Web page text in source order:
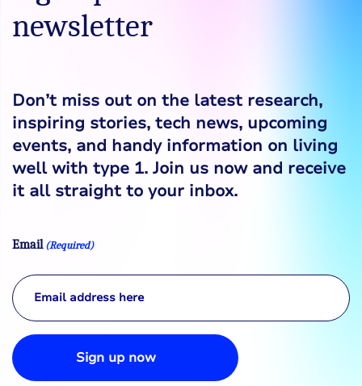
newsletter
Don’t miss out on the latest research,
inspiring stories, tech news, upcoming
events, and handy information on living
well with type 1. Join us now and receive
it all straight to your inbox.
Email (Required)
Sign up now